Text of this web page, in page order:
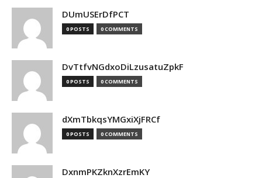
DUmUSErDfPCT
0 POSTS 0 COMMENTS
DvTtfvNGdxoDiLzusatuZpkF
0 POSTS 0 COMMENTS
dXmTbkqsYMGxiXjFRCf
0 POSTS 0 COMMENTS
DxnmPKZknXzrEmKY